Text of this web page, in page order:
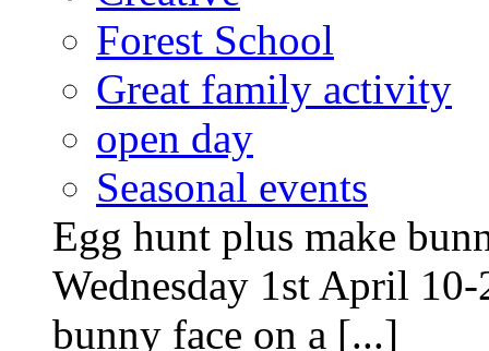
Forest School
Great family activity
open day
Seasonal events
Egg hunt plus make
Wednesday 1st April
bunny face on a [...]